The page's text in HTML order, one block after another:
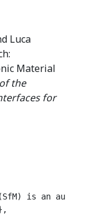
Luca
Material
the
for
(SfM) is an